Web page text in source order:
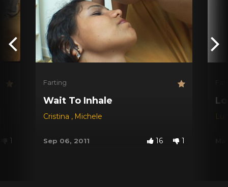
1
Farting
Wait To Inhale
Cristina , Michele
Sep 06, 2011 16 1